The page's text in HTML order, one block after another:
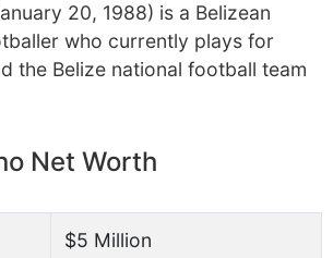
20, 1988) is a Belizean
who currently plays for
the Belize national football team
Net Worth
$5 Million